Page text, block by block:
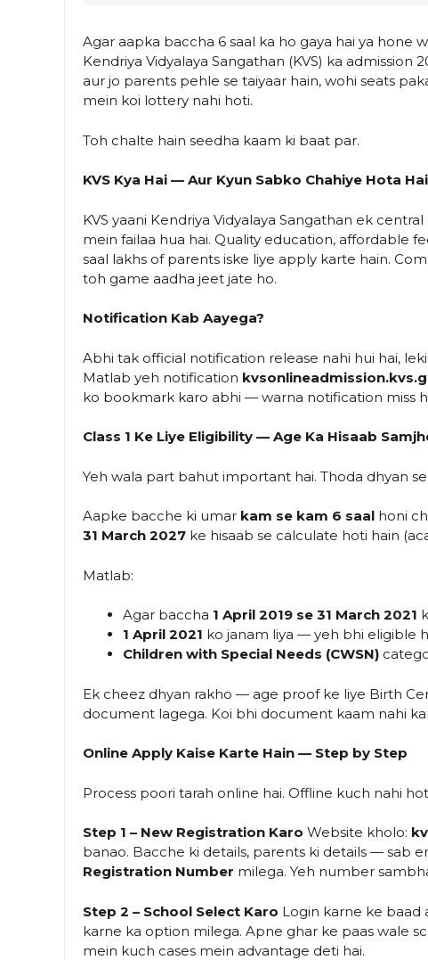
Agar aapka baccha 6 saal ka ho gaya hai ya hone
Kendriya Vidyalaya Sangathan (KVS) ka
aur jo parents pehle se taiyaar hain, wohi seats
mein koi lottery nahi hoti.
Toh chalte hain seedha kaam ki baat par.
KVS Kya Hai — Aur Kyun Sabko Chahiye Hota
KVS yaani Kendriya Vidyalaya Sangathan ek
mein failaa hua hai. Quality education, affordable
saal lakhs of parents iske liye apply karte hain.
toh game aadha jeet jate ho.
Notification Kab Aayega?
Abhi tak official notification release nahi hui hai,
Matlab yeh notification
ko bookmark karo abhi — warna notification miss
Class 1 Ke Liye Eligibility — Age Ka Hisaab
Yeh wala part bahut important hai. Thoda dhyan
Aapke bacche ki umar kam se kam 6 saal honi
31 March 2027 ke hisaab se calculate hoti hain
Matlab:
Agar baccha 1 April 2019 se 31 March 2021
1 April 2021 ko janam liya — yeh bhi eligible
Children with Special Needs (CWSN)
Ek cheez dhyan rakho — age proof ke liye Birth
document lagega. Koi bhi document kaam nahi
Online Apply Kaise Karte Hain — Step by Step
Process poori tarah online hai. Offline kuch nahi
Step 1 – New Registration Karo Website kholo:
banao. Bacche ki details, parents ki details — sab
Registration Number milega. Yeh number
Step 2 – School Select Karo Login karne ke baad
karne ka option milega. Apne ghar ke paas wale
mein kuch cases mein advantage deti hai.